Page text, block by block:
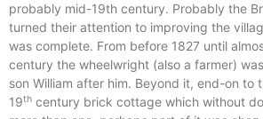
probably mid-19th century. Probably the
turned their attention to improving the
was complete. From before 1827 until
century the wheelwright (also a farmer)
son William after him. Beyond it, end-on to
19th century brick cottage which without